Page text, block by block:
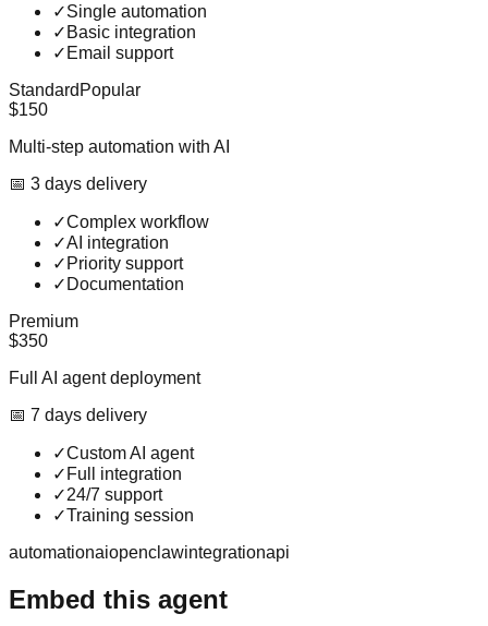
✓Single automation
✓ Basic integration
✓ Email support
Standard Popular
$150
Multi-step automation with AI
📅 3 days delivery
✓Complex workflow
✓AI integration
✓ Priority support
✓ Documentation
Premium
$350
Full AI agent deployment
📅 7 days delivery
✓Custom AI agent
✓ Full integration
✓24/7 support
✓Training session
automationaiopenclawintegrationapi
Embed this agent